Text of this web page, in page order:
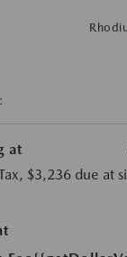
at
$3,236 due at